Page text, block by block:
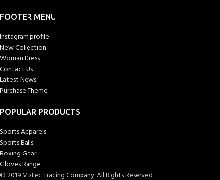
FOOTER MENU
Instagram profile
New Collection
Woman Dress
Contact Us
Latest News
Purchase Theme
POPULAR PRODUCTS
Sports Apparels
Sports Balls
Boxing Gear
Gloves Range
© 2019 Votec Trading Company. All Rights Reserved